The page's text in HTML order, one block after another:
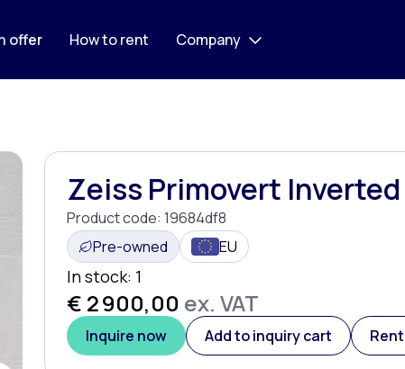
offer How to rent Company
Zeiss Primovert
Product code: 19684df8
Pre-owned
EU
In stock: 1
€ 2 900,00 ex. VAT
Inquire now Add to inquiry cart